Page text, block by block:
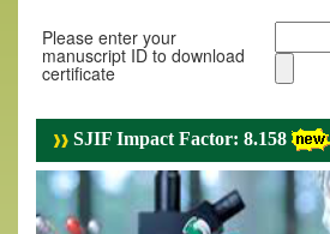
Please enter your
manuscript ID to download
certificate
SJIF Impact Factor: 8.158